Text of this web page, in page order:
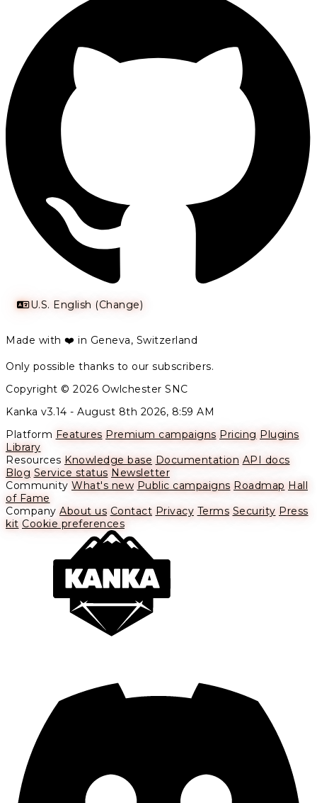
U.S. English (Change)
Made with ❤️ in Geneva, Switzerland
Only possible thanks to our subscribers.
Copyright © 2026 Owlchester SNC
Kanka v3.14 - August 8th 2026, 8:59 AM
Platform Features Premium campaigns Pricing Plugins
Library
Resources Knowledge base Documentation API docs
Blog Service status Newsletter
Community What's new Public campaigns Roadmap Hall
of Fame
Company About us Contact Privacy Terms Security Press
kit Cookie preferences